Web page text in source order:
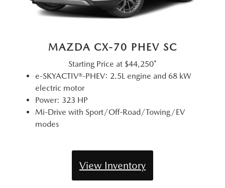
MAZDA CX-70 PHEV SC
Starting Price at $44,250*
e-SKYACTIV®-PHEV: 2.5L engine and 68 kW
electric motor
Power: 323 HP
Mi-Drive with Sport/Off-Road/Towing/EV
modes
View Inventory